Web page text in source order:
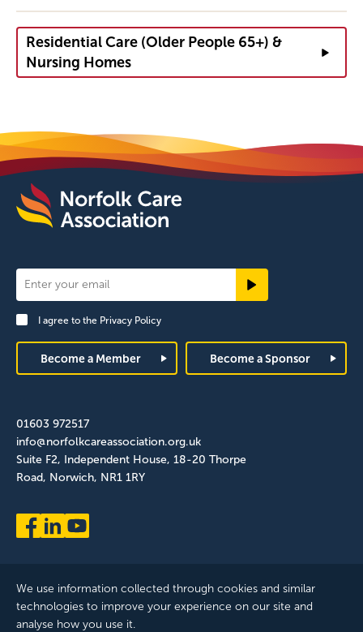
Residential Care (Older People 65+) &
Nursing Homes
Newsletter
Signup
FooterI agree to the Privacy Policy
Become a Member Become a Sponsor
01603 972517
info@norfolkcareassociation.org.uk
Suite F2, Independent House, 18-20 Thorpe
Road, Norwich, NR1 1RY
We use information collected through cookies and similar
technologies to improve your experience on our site and
analyse how you use it.